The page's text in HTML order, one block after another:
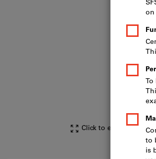
Click to enlarge image